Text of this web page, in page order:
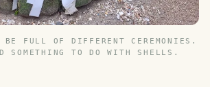
BE FULL OF DIFFERENT CEREMONIES.
SOMETHING TO DO WITH SHELLS.